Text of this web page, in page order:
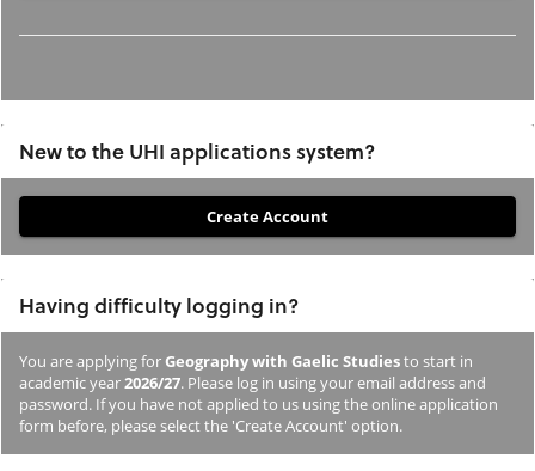
New to the UHI applications system?
you
not
previously
studied
or
applied
Having difficulty logging in?
You are applying forGeography with Gaelic Studiesto start in
academic year2026/27. Please log in using your email address and
password. If you have not applied to us using the online application
form before, please select the 'Create Account' option.